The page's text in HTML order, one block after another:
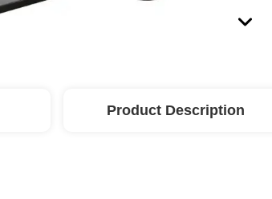
Product Description